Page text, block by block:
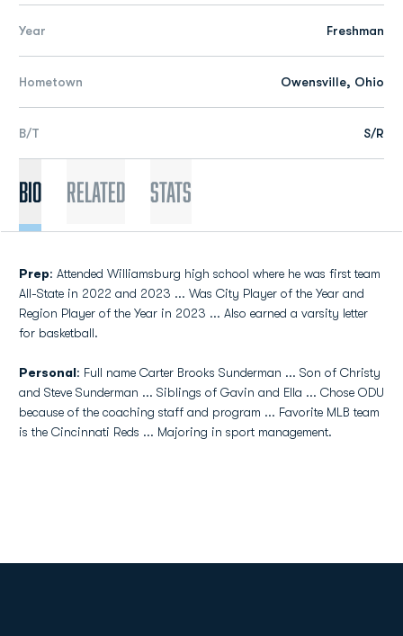
Year Freshman
Hometown Owensville, Ohio
B/T S/R
Bio Related Stats
Prep: Attended Williamsburg high school where he was first team
All-State in 2022 and 2023 ... Was City Player of the Year and
Region Player of the Year in 2023 ... Also earned a varsity letter
for basketball.
Personal: Full name Carter Brooks Sunderman ... Son of Christy
and Steve Sunderman ... Siblings of Gavin and Ella ... Chose ODU
because of the coaching staff and program ... Favorite MLB team
is the Cincinnati Reds ... Majoring in sport management.